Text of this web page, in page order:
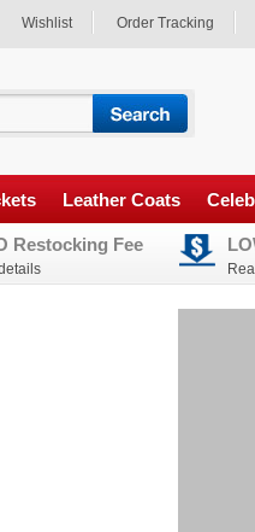
Wishlist Order Tracking
Leather Coats
Restocking Fee